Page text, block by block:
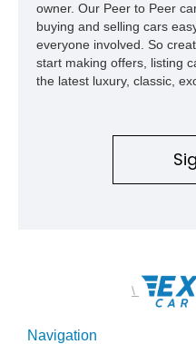
owner. Our Peer to Peer
buying and selling cars
everyone involved. So
start making offers, listing
the latest luxury, classic,
\
Navigation